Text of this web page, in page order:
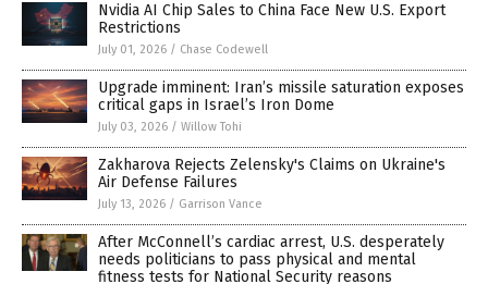
Nvidia AI Chip Sales to China Face New U.S. Export
Restrictions
July 01, 2026 / Chase Codewell
Upgrade imminent: Iran’s missile saturation exposes
critical gaps in Israel’s Iron Dome
July 03, 2026 / Willow Tohi
Zakharova Rejects Zelensky's Claims on Ukraine's
Air Defense Failures
July 13, 2026 / Garrison Vance
After McConnell’s cardiac arrest, U.S. desperately
needs politicians to pass physical and mental
fitness tests for National Security reasons